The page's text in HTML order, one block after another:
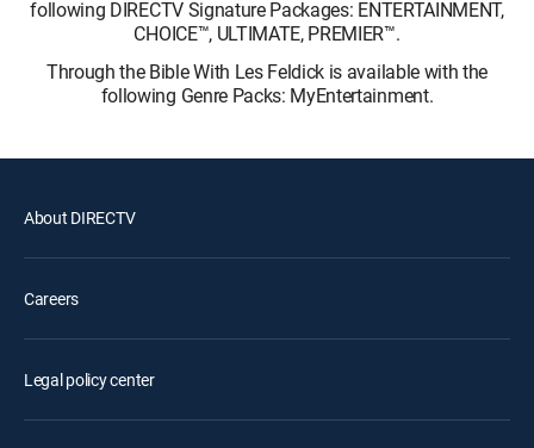
following DIRECTV Signature Packages: ENTERTAINMENT,
CHOICE™, ULTIMATE, PREMIER™.
Through the Bible With Les Feldick is available with the
following Genre Packs: MyEntertainment.
About DIRECTV
Careers
Legal policy center